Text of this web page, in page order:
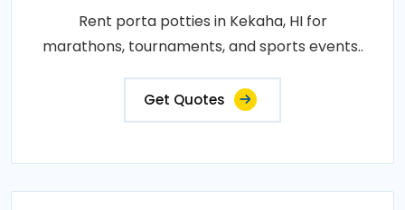
Rent porta potties in Kekaha, HI for
marathons, tournaments, and sports events..
Get Quotes